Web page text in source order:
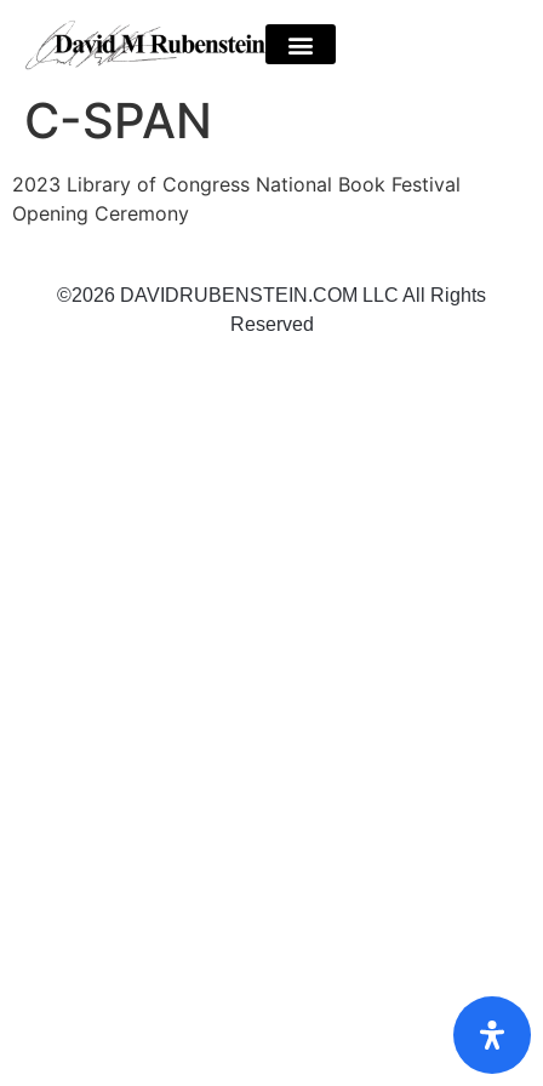
C-SPAN
2023 Library of Congress National Book Festival
Opening Ceremony
©2026 DAVIDRUBENSTEIN.COM LLC All Rights
Reserved